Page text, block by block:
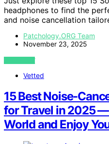
headphones to find the
and noise cancellation
Patchology.ORG Team
November 23, 2025
VIEW POST
Vetted
15 Best Noise-
for Travel in 2025
World and Enjoy